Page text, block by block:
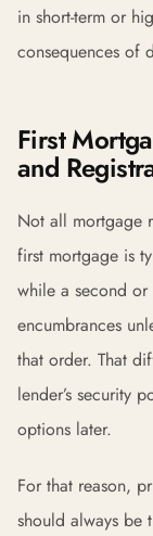
in short-term or
consequences of
First
and
Not all mortgage
first mortgage is
while a second
encumbrances
that order. That
lender’s security
options later.
For that reason,
should always be